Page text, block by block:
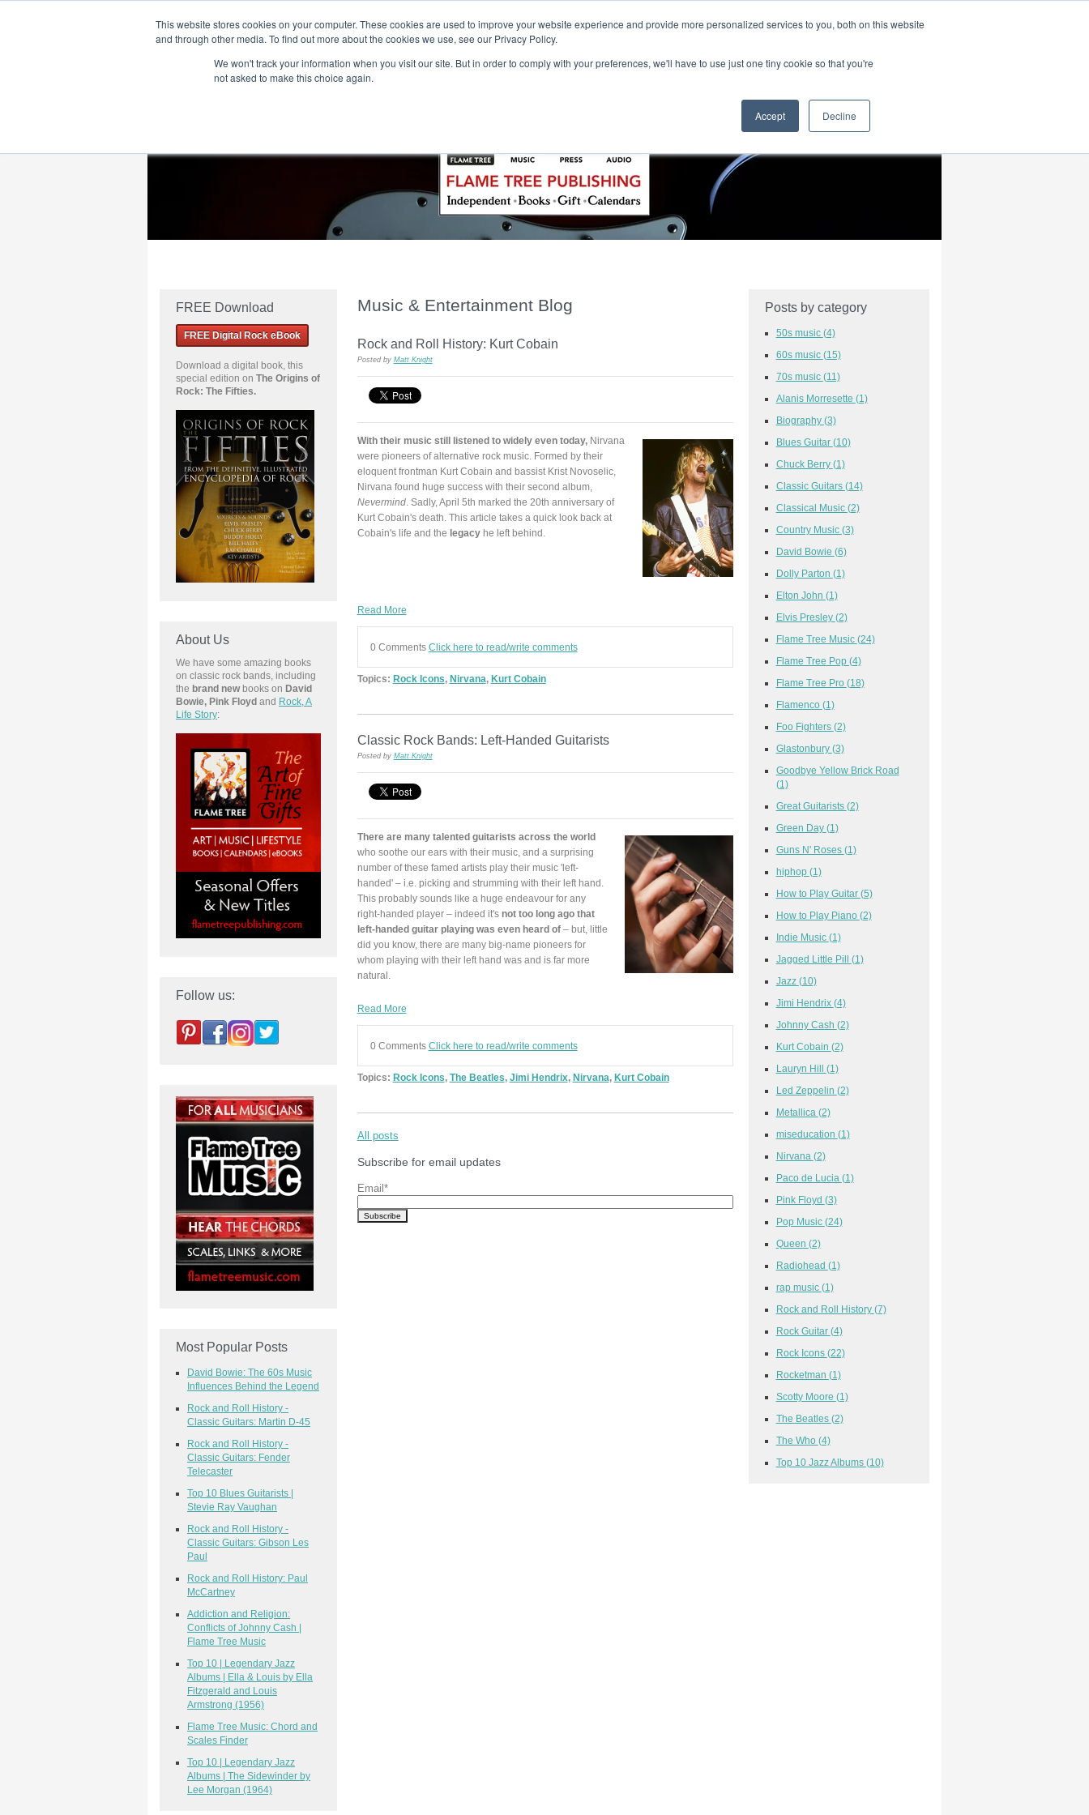
This website stores cookies on your computer. These cookies are used to improve your website experience and provide more personalized services to you, both on this website
and through other media. To find out more about the cookies we use, see our Privacy Policy.
We won't track your information when you visit our site. But in order to comply with your preferences, we'll have to use just one tiny cookie so that you're
not asked to make this choice again.
Accept Decline
T H E F L A M E T R E E B L O G
Flame Tree Fiction Submission Calls Podcast Gift & Art Music Lifestyle Writer in Residence
Music & Entertainment Blog
Rock and Roll History: Kurt Cobain
Posted by Matt Knight
With their music still listened to widely even today,Nirvana
were pioneers of alternative rock music. Formed by their
eloquent frontman Kurt Cobain and bassist Krist Novoselic,
Nirvana found huge success with their second album,
Nevermind. Sadly, April 5th marked the 20th anniversary of
Kurt Cobain's death. This article takes a quick look back at
Cobain's life and the legacyhe left behind.
Read More
0 Comments Click here to read/write comments
Topics: Rock Icons, Nirvana, Kurt Cobain
Classic Rock Bands: Left-Handed Guitarists
Posted by Matt Knight
There are many talented guitarists across the world
who soothe our ears with their music, and a surprising
number of these famed artists play their music 'left-
handed' – i.e. picking and strumming with their left hand.
This probably sounds like a huge endeavour for any
right-handed player – indeed it's not too long ago that
left-handed guitar playing was even heard of– but, little
did you know, there are many big-name pioneers for
whom playing with their left hand was and is far more
natural.
Read More
0 Comments Click here to read/write comments
Topics: Rock Icons, The Beatles, Jimi Hendrix, Nirvana, Kurt Cobain
All posts
Subscribe for email updates
Email *
Posts by category
50s music (4)
60s music (15)
70s music (11)
Alanis Morresette (1)
Biography (3)
Blues Guitar (10)
Chuck Berry (1)
Classic Guitars (14)
Classical Music (2)
Country Music (3)
David Bowie (6)
Dolly Parton (1)
Elton John (1)
Elvis Presley (2)
Flame Tree Music (24)
Flame Tree Pop (4)
Flame Tree Pro (18)
Flamenco (1)
Foo Fighters (2)
Glastonbury (3)
Goodbye Yellow Brick Road
(1)
Great Guitarists (2)
Green Day (1)
Guns N' Roses (1)
hiphop (1)
How to Play Guitar (5)
How to Play Piano (2)
Indie Music (1)
Jagged Little Pill (1)
Jazz (10)
Jimi Hendrix (4)
Johnny Cash (2)
Kurt Cobain (2)
Lauryn Hill (1)
Led Zeppelin (2)
Metallica (2)
miseducation (1)
Nirvana (2)
Paco de Lucia (1)
Pink Floyd (3)
Pop Music (24)
Queen (2)
Radiohead (1)
rap music (1)
Rock and Roll History (7)
Rock Guitar (4)
Rock Icons (22)
Rocketman (1)
Scotty Moore (1)
The Beatles (2)
The Who (4)
Top 10 Jazz Albums (10)
FREE Download
FREE Digital Rock eBook
Download a digital book, this
special edition on The Origins of
Rock: The Fifties.
About Us
We have some amazing books
on classic rock bands, including
the brand new books on David
Bowie, Pink Floyd and Rock, A
Life Story:
Follow us:
Most Popular Posts
David Bowie: The 60s Music
Influences Behind the Legend
Rock and Roll History -
Classic Guitars: Martin D-45
Rock and Roll History -
Classic Guitars: Fender
Telecaster
Top 10 Blues Guitarists |
Stevie Ray Vaughan
Rock and Roll History -
Classic Guitars: Gibson Les
Paul
Rock and Roll History: Paul
McCartney
Addiction and Religion:
Conflicts of Johnny Cash |
Flame Tree Music
Top 10 | Legendary Jazz
Albums | Ella & Louis by Ella
Fitzgerald and Louis
Armstrong (1956)
Flame Tree Music: Chord and
Scales Finder
Top 10 | Legendary Jazz
Albums | The Sidewinder by
Lee Morgan (1964)